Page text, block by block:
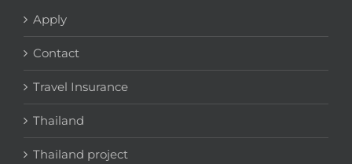
Apply
Contact
Travel Insurance
Thailand
Thailand project